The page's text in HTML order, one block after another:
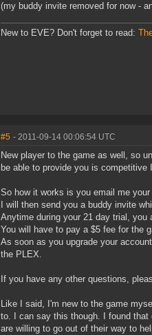
(my buddy invite removed for now -
New to EVE? Don't forget to read:
#5 - 2011-09-14 00:06:54 UTC
New player to the game as well, so
be able to provide you is
So how it works is you email me
I will then send you a buddy invite
Anytime during your 21 day trial, you
You will have to pay a $5 fee for the
As soon as you upgrade your
the PLEX.
If you have any other questions,
Like I said, I'm new to the game
to. I can say this though. I found
are willing to go out of their way to